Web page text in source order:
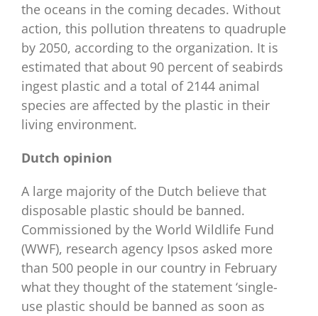
the oceans in the coming decades. Without
action, this pollution threatens to quadruple
by 2050, according to the organization. It is
estimated that about 90 percent of seabirds
ingest plastic and a total of 2144 animal
species are affected by the plastic in their
living environment.
Dutch opinion
A large majority of the Dutch believe that
disposable plastic should be banned.
Commissioned by the World Wildlife Fund
(WWF), research agency Ipsos asked more
than 500 people in our country in February
what they thought of the statement ‘single-
use plastic should be banned as soon as